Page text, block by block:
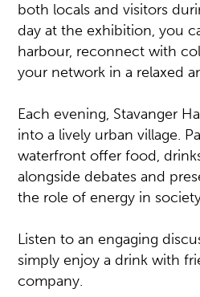
both locals and visitors
day at the exhibition, you
harbour, reconnect with
your network in a relaxed
Each evening, Stavanger
into a lively urban village.
waterfront offer food,
alongside debates and
the role of energy in
Listen to an engaging
simply enjoy a drink with
company.